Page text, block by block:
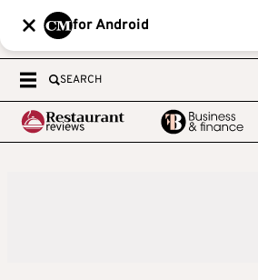
for Android
SEARCH